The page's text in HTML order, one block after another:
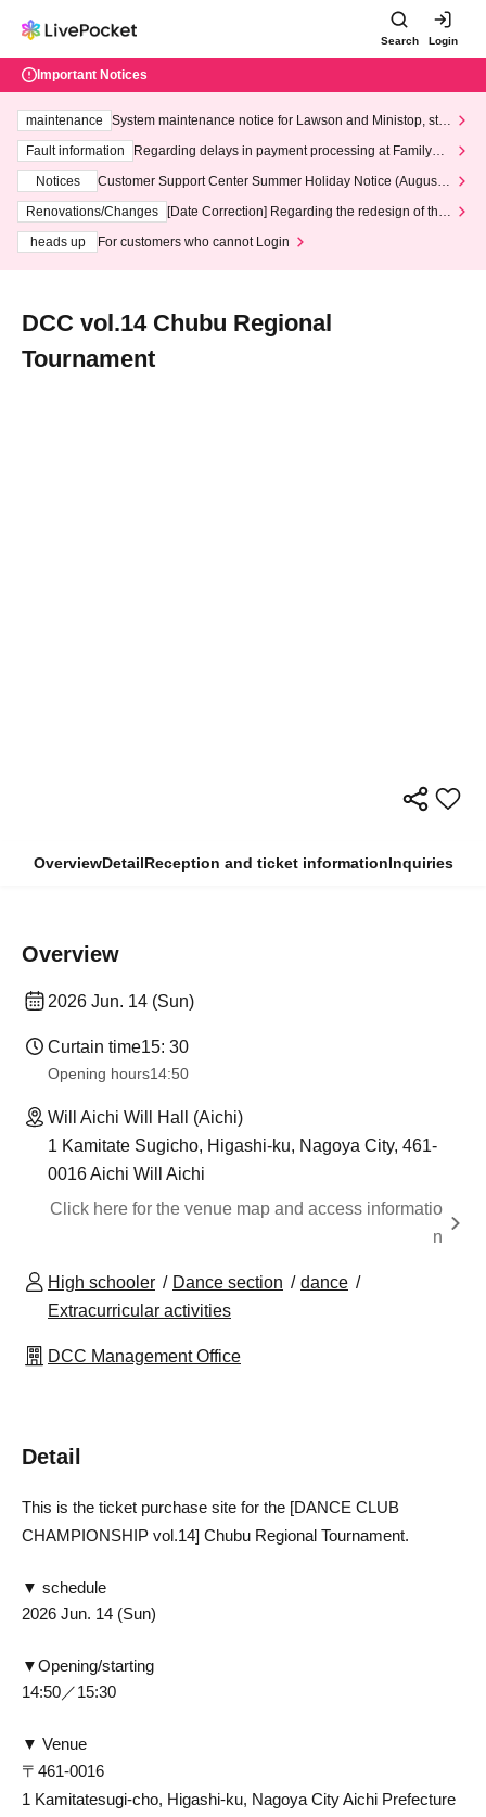
Search Login
Important Notices
maintenance
System maintenance notice for Lawson and Ministop, star
ting at 3:00 AM on Wednesday (Wed)
Fault information
Regarding delays in payment processing at FamilyMa
Notices
Customer Support Center Summer Holiday Notice (August 1
3th - August 14th, 2026)
Renovations/Changes
[Date Correction] Regarding the redesign of the
heads up
For customers who cannot Login
DCC vol.14 Chubu Regional
Tournament
OverviewDetailReception and ticket informationInquiries
Overview
2026 Jun. 14 (Sun)
Curtain time15: 30
Opening hours14:50
Will Aichi Will Hall (Aichi)
1 Kamitate Sugicho, Higashi-ku, Nagoya City, 461-
0016 Aichi Will Aichi
Click here for the venue map and access informatio
n
High schooler Dance section
dance
Extracurricular activities
DCC Management Office
Detail
This is the ticket purchase site for the [DANCE CLUB
CHAMPIONSHIP vol.14] Chubu Regional Tournament.
▼ schedule
2026 Jun. 14 (Sun)
▼Opening/starting
14:50／15:30
▼ Venue
〒461-0016
1 Kamitatesugi-cho, Higashi-ku, Nagoya City Aichi Prefecture